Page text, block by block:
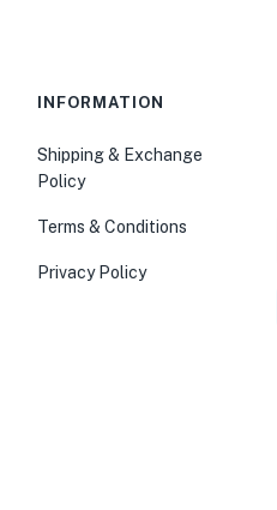
INFORMATION
Shipping & Exchange
Policy
Terms & Conditions
Privacy Policy